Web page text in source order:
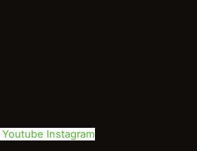
Youtube Instagram